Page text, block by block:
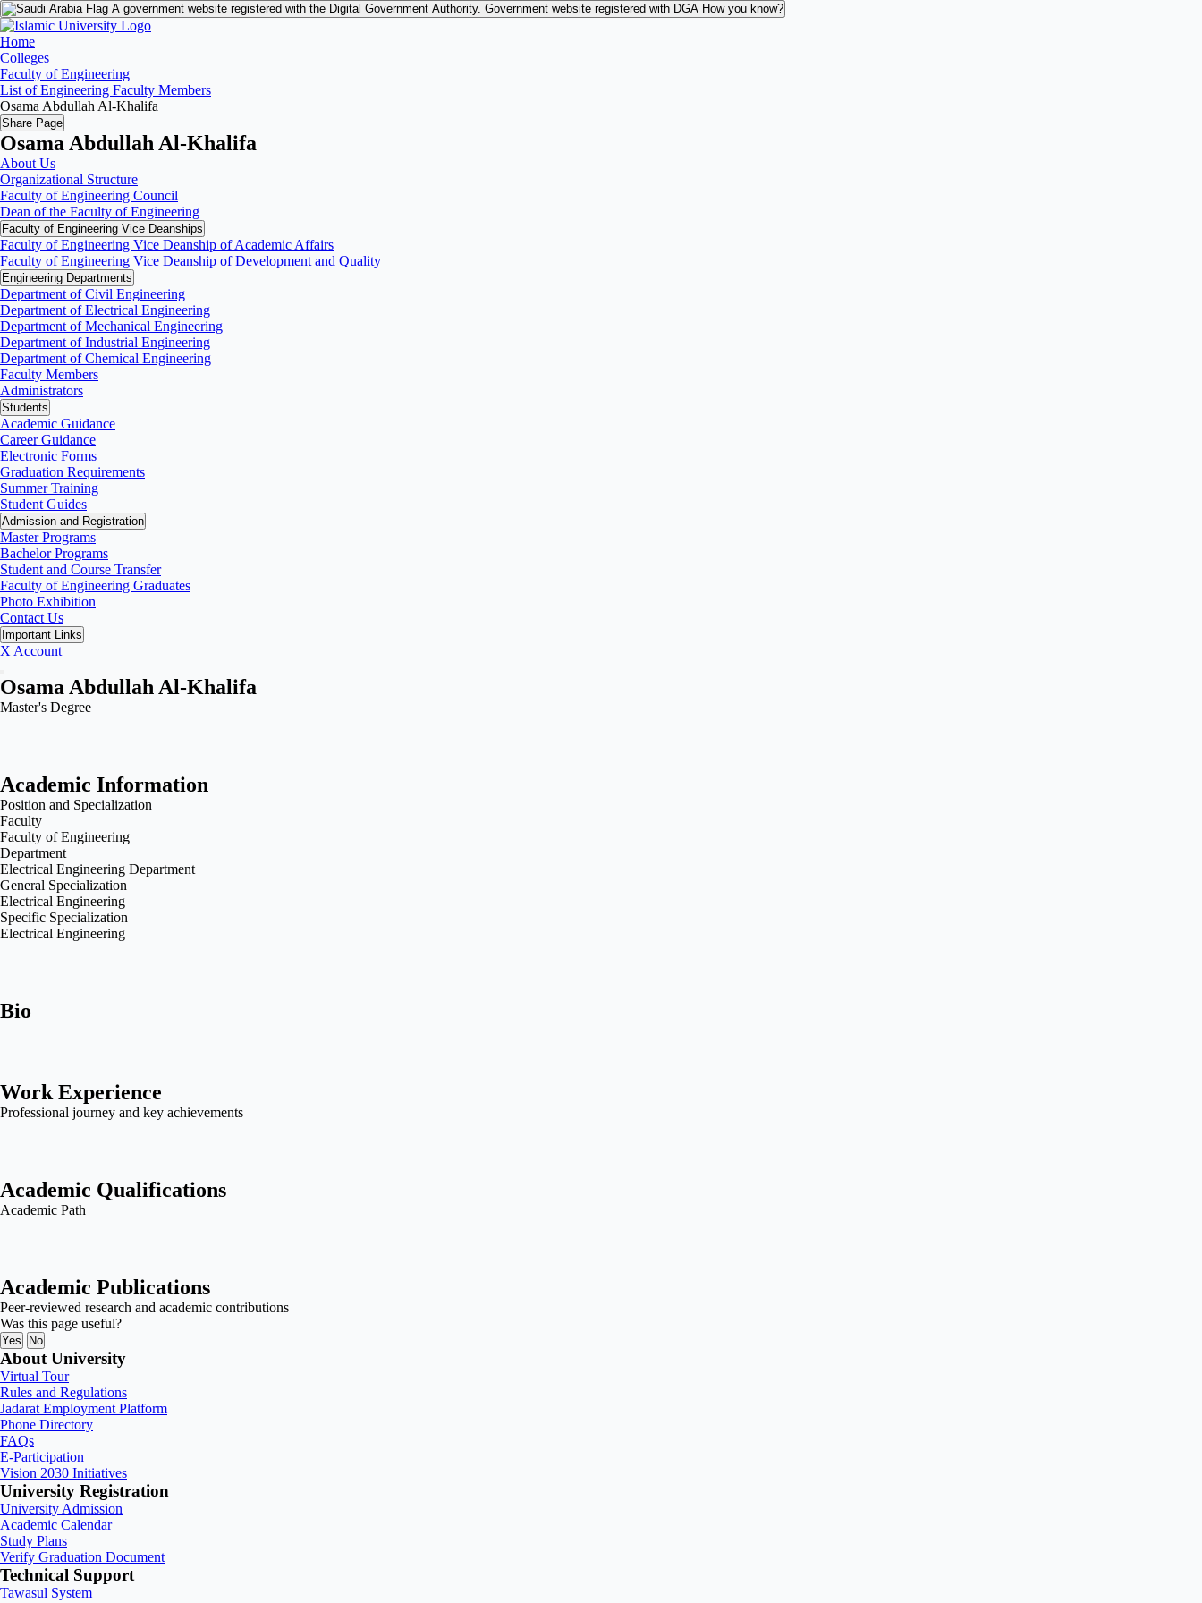
A government website registered with the Digital Government Authority. Government website registered with DGA How you know?
Home
Colleges
Faculty of Engineering
List of Engineering Faculty Members
Osama Abdullah Al-Khalifa
Share Page
Osama Abdullah Al-Khalifa
About Us
Organizational Structure
Faculty of Engineering Council
Dean of the Faculty of Engineering
Faculty of Engineering Vice Deanships
Faculty of Engineering Vice Deanship of Academic Affairs
Faculty of Engineering Vice Deanship of Development and Quality
‏Engineering Departments
Department of Civil Engineering
Department of Electrical Engineering
Department of Mechanical Engineering
Department of Industrial Engineering
Department of Chemical Engineering
Faculty Members
Administrators
Students
Academic Guidance
Career Guidance
Electronic Forms
Graduation Requirements
Summer Training
Student Guides
Admission and Registration
Master Programs
Bachelor Programs
Student and Course Transfer
Faculty of Engineering Graduates
Photo Exhibition
Contact Us
Important Links
X Account
Osama Abdullah Al-Khalifa
Master's Degree
Academic Information
Position and Specialization
Faculty
Faculty of Engineering
Department
Electrical Engineering Department
General Specialization
Electrical Engineering
Specific Specialization
Electrical Engineering
Bio
Work Experience
Professional journey and key achievements
Academic Qualifications
Academic Path
Academic Publications
Peer-reviewed research and academic contributions
Was this page useful?
Yes No
About University
Virtual Tour
Rules and Regulations
Jadarat Employment Platform
Phone Directory
FAQs
E-Participation
Vision 2030 Initiatives
University Registration
University Admission
Academic Calendar
Study Plans
Verify Graduation Document
Technical Support
Tawasul System